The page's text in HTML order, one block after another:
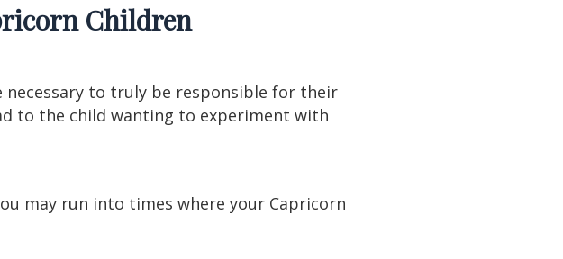
Children
necessary to truly be responsible for their
to the child wanting to experiment with
may run into times where your Capricorn